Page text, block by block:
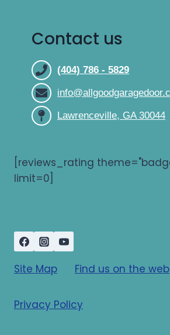
Contact us
(404) 786 - 5829
Lawrenceville, GA 30044
[reviews_rating
limit=0]
Site Map Find us on the web
Privacy Policy